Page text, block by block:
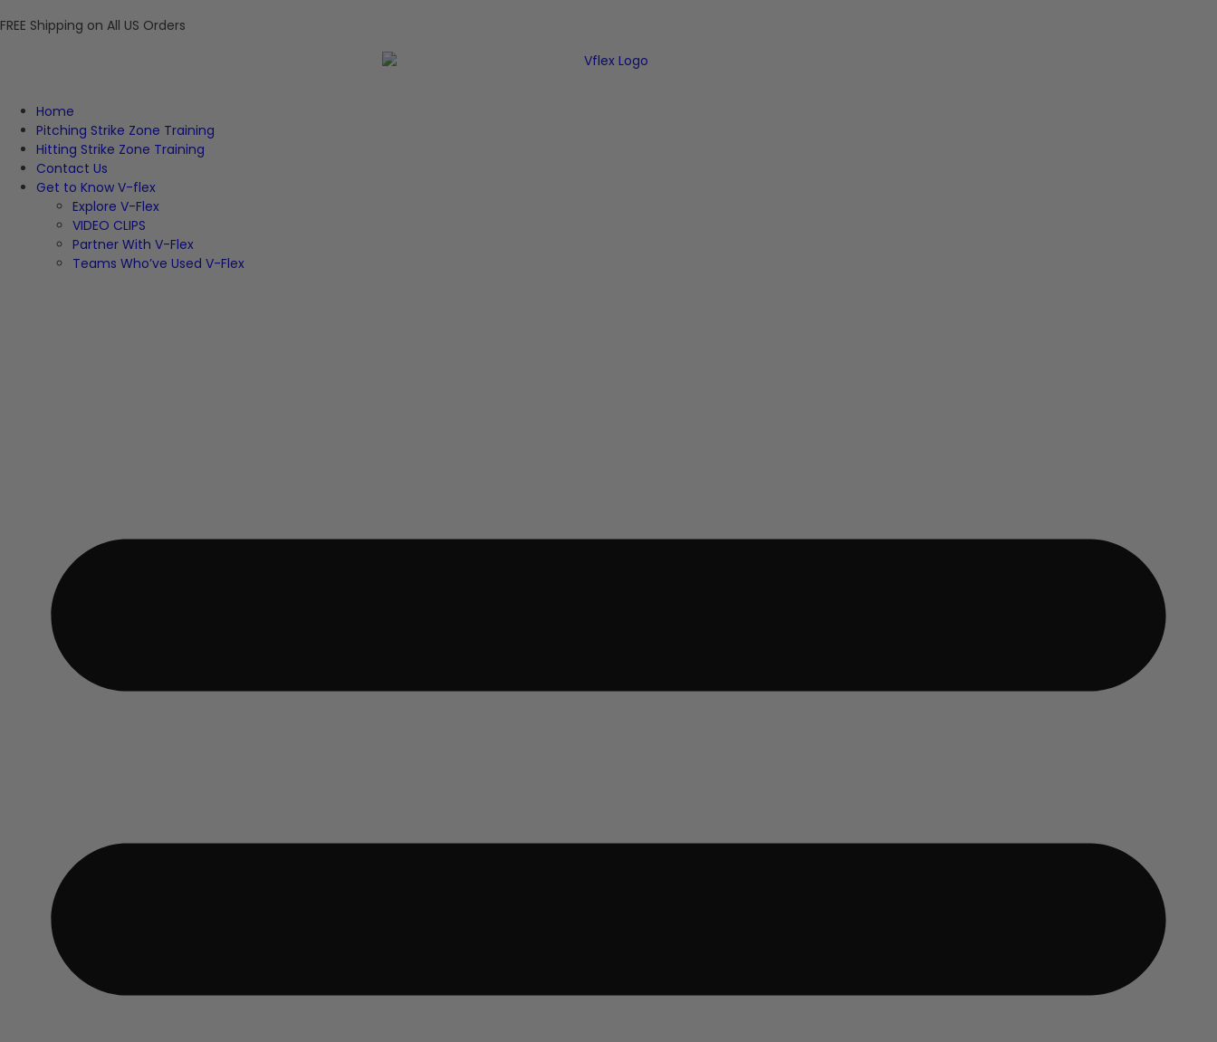
FREE Shipping on All US Orders
Home
Pitching Strike Zone Training
Hitting Strike Zone Training
Contact Us
Get to Know V-flex
Explore V-Flex
VIDEO CLIPS
Partner With V-Flex
Teams Who’ve Used V-Flex